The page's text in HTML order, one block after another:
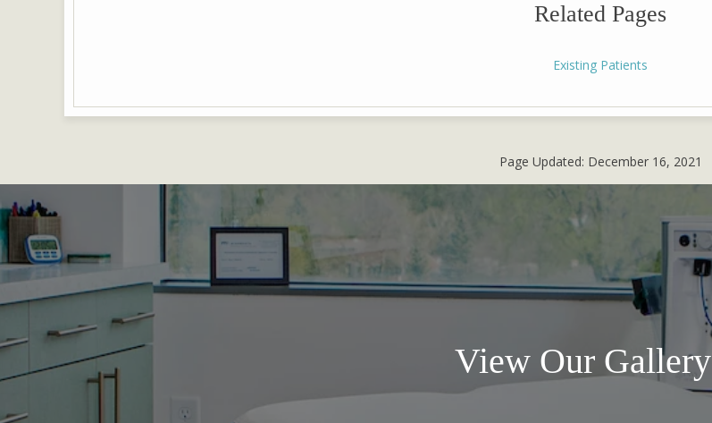
Related Pages
Existing Patients
Page Updated: December 16, 2021
View Our Gallery